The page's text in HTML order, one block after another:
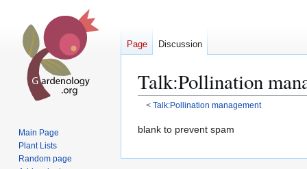
Talk:Pollination
< Talk:Pollination management
Jump
navigation
Jump
search
blank to prevent spam
Page Discussion
Main Page
Plant Lists
Random page